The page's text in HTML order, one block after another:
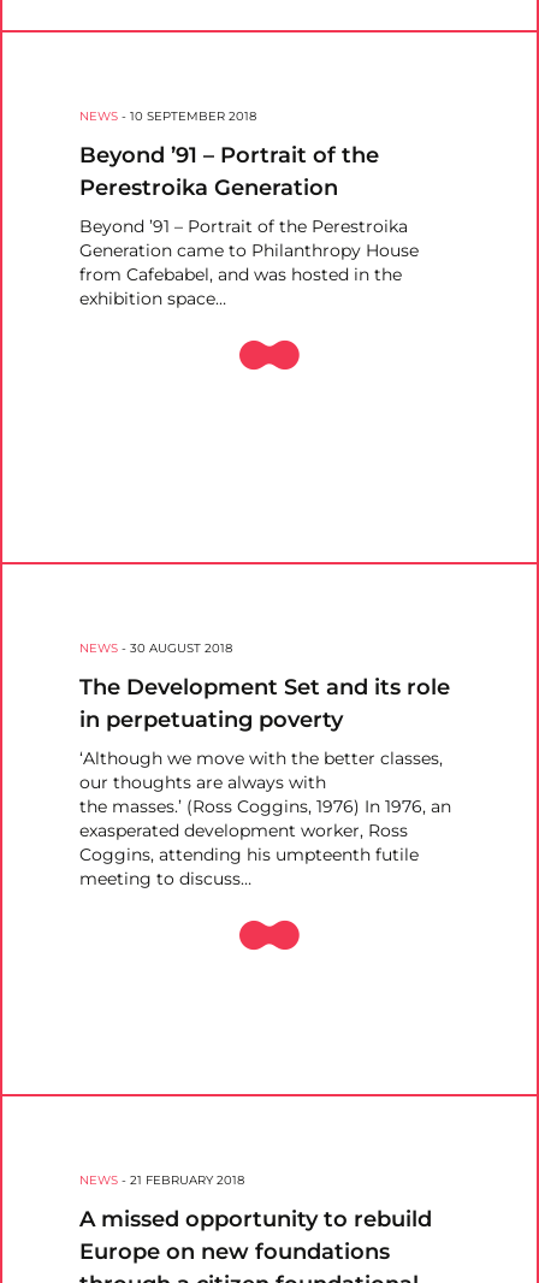
NEWS - 10 SEPTEMBER 2018
Beyond ’91 – Portrait of the
Perestroika Generation
Beyond ’91 – Portrait of the Perestroika
Generation came to Philanthropy House
from Cafebabel, and was hosted in the
exhibition space…
NEWS - 30 AUGUST 2018
The Development Set and its role
in perpetuating poverty
‘Although we move with the better classes,
our thoughts are always with
the masses.’ (Ross Coggins, 1976) In 1976, an
exasperated development worker, Ross
Coggins, attending his umpteenth futile
meeting to discuss…
NEWS - 21 FEBRUARY 2018
A missed opportunity to rebuild
Europe on new foundations